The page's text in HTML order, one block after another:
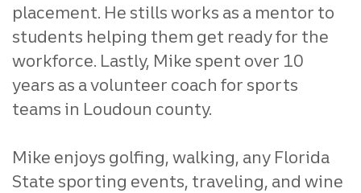
placement. He stills works as a mentor to
students helping them get ready for the
workforce. Lastly, Mike spent over 10
years as a volunteer coach for sports
teams in Loudoun county.
Mike enjoys golfing, walking, any Florida
State sporting events, traveling, and wine